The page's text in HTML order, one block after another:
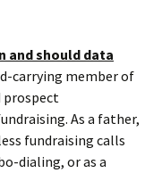
and should data
carrying member of
prospect
As a father,
fundraising calls
dialing, or as a